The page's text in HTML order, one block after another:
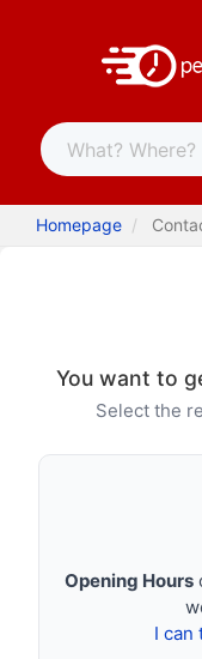
Homepage
You want to
Select the
Opening Hours
I can